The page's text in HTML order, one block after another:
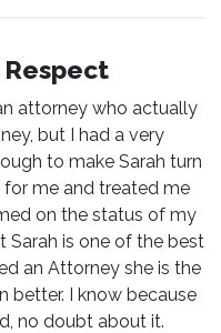
attorney who actually
but I had a very
to make Sarah turn
for me and treated me
on the status of my
Sarah is one of the best
an Attorney she is the
better. I know because
no doubt about it.